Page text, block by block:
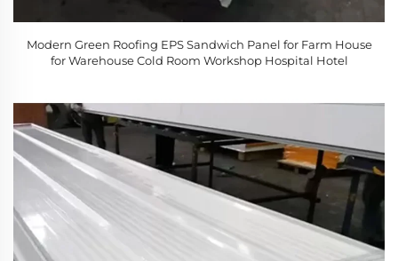
Modern Green Roofing EPS Sandwich Panel for Farm House
for Warehouse Cold Room Workshop Hospital Hotel